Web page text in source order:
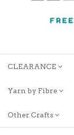
CLEARANCE
Yarn by Fibre
Other Crafts